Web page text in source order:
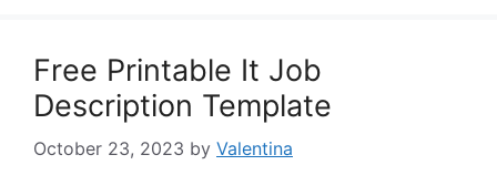
Free Printable It Job
Description Template
October 23, 2023 by Valentina